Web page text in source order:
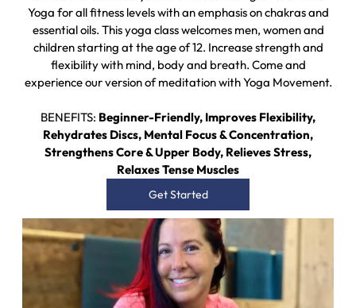
Yoga for all fitness levels with an emphasis on chakras and
essential oils. This yoga class welcomes men, women and
children starting at the age of 12. Increase strength and
flexibility with mind, body and breath. Come and
experience our version of meditation with Yoga Movement.
BENEFITS: Beginner-Friendly, Improves Flexibility,
Rehydrates Discs, Mental Focus & Concentration,
Strengthens Core & Upper Body, Relieves Stress,
Relaxes Tense Muscles
Get Started